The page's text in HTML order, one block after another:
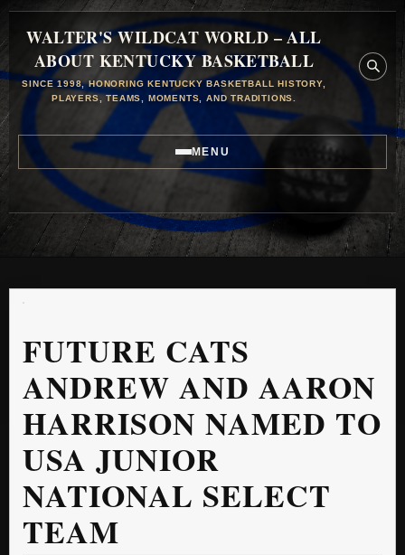
WALTER'S WILDCAT WORLD – ALL
ABOUT KENTUCKY BASKETBALL
SINCE 1998, HONORING KENTUCKY BASKETBALL HISTORY,
PLAYERS, TEAMS, MOMENTS, AND TRADITIONS.
MENU
FUTURE CATS
ANDREW AND AARON
HARRISON NAMED TO
USA JUNIOR
NATIONAL SELECT
TEAM